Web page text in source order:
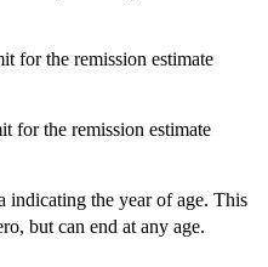
for the remission estimate
for the remission estimate
indicating the year of age. This
but can end at any age.